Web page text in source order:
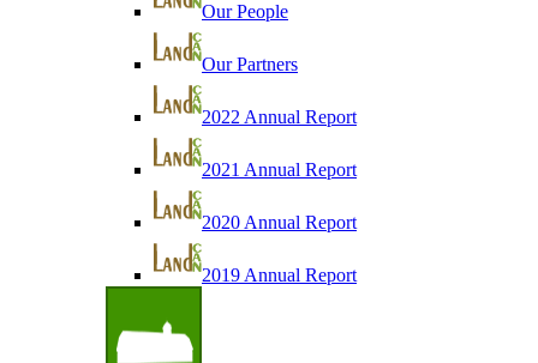
Our People
Our Partners
2022 Annual Report
2021 Annual Report
2020 Annual Report
2019 Annual Report